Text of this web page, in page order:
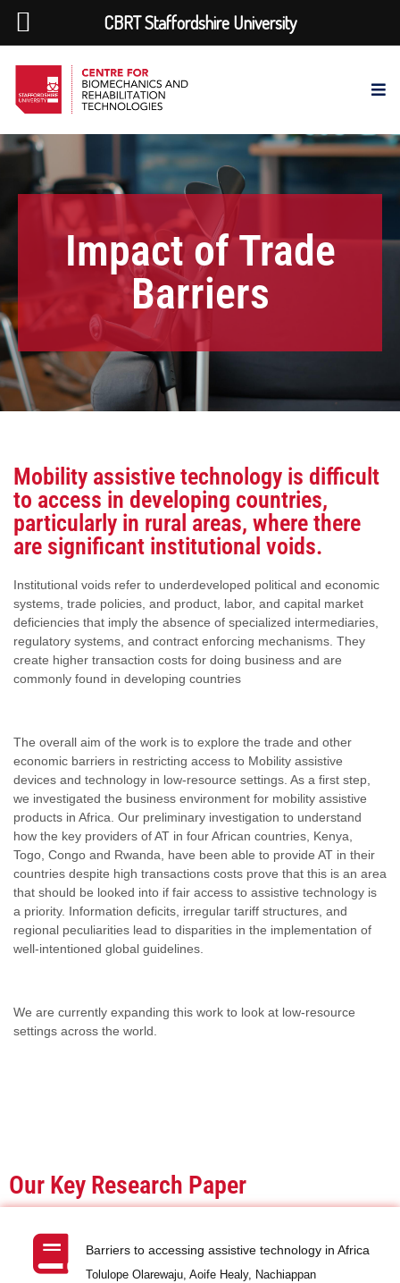
Impact of Trade
Barriers
Mobility assistive technology is difficult
to access in developing countries,
particularly in rural areas, where there
are significant institutional voids.
Institutional voids refer to underdeveloped political and economic
systems, trade policies, and product, labor, and capital market
deficiencies that imply the absence of specialized intermediaries,
regulatory systems, and contract enforcing mechanisms. They
create higher transaction costs for doing business and are
commonly found in developing countries
The overall aim of the work is to explore the trade and other
economic barriers in restricting access to Mobility assistive
devices and technology in low-resource settings. As a first step,
we investigated the business environment for mobility assistive
products in Africa. Our preliminary investigation to understand
how the key providers of AT in four African countries, Kenya,
Togo, Congo and Rwanda, have been able to provide AT in their
countries despite high transactions costs prove that this is an area
that should be looked into if fair access to assistive technology is
a priority. Information deficits, irregular tariff structures, and
regional peculiarities lead to disparities in the implementation of
well-intentioned global guidelines.
We are currently expanding this work to look at low-resource
settings across the world.
Our Key Research Paper
Barriers to accessing assistive technology in Africa
Tolulope Olarewaju, Aoife Healy, Nachiappan
CBRT Staffordshire University